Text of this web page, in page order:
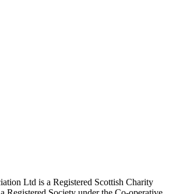
Ltd is a Registered Scottish Charity